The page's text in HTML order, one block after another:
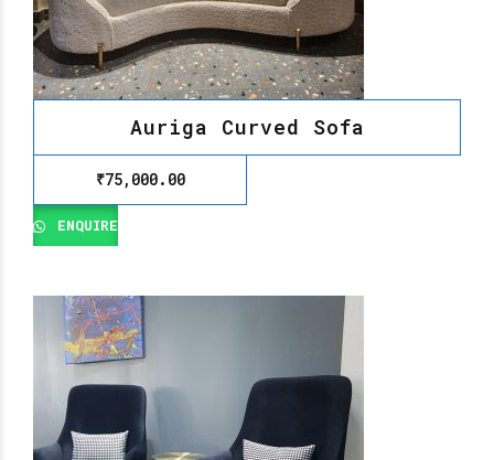
Auriga Curved Sofa
₹75,000.00
ENQUIRE